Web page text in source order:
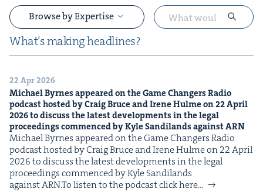
What’s mak­ing headlines?
Browse by Expertise
&
&
22 Apr 2026
Michael Byrnes appeared on the Game Chang­ers Radio
pod­cast host­ed by Craig Bruce and Irene Hulme on22April
2026to dis­cuss the lat­est devel­op­ments in the legal
pro­ceed­ings com­menced by Kyle Sandi­lands againstARN
Michael Byrnes appeared on the Game Chang­ers Radio
pod­cast host­ed by Craig Bruce and Irene Hulme on 22 April
2026 to dis­cuss the lat­est devel­op­ments in the legal
pro­ceed­ings com­menced by Kyle Sandi­lands
against ARN.To lis­ten to the pod­cast click here…